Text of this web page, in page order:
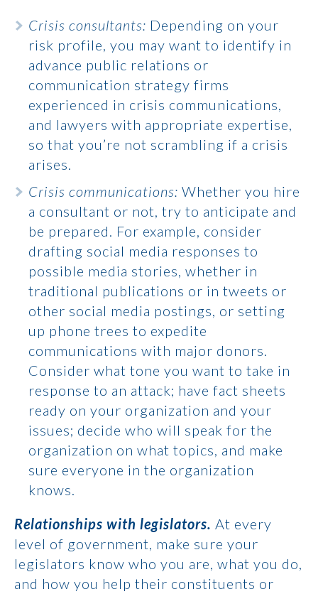
Crisis consultants: Depending on your
risk profile, you may want to identify in
advance public relations or
communication strategy firms
experienced in crisis communications,
and lawyers with appropriate expertise,
so that you’re not scrambling if a crisis
arises.
Crisis communications: Whether you hire
a consultant or not, try to anticipate and
be prepared. For example, consider
drafting social media responses to
possible media stories, whether in
traditional publications or in tweets or
other social media postings, or setting
up phone trees to expedite
communications with major donors.
Consider what tone you want to take in
response to an attack; have fact sheets
ready on your organization and your
issues; decide who will speak for the
organization on what topics, and make
sure everyone in the organization
knows.
Relationships with legislators. At every
level of government, make sure your
legislators know who you are, what you do,
and how you help their constituents or